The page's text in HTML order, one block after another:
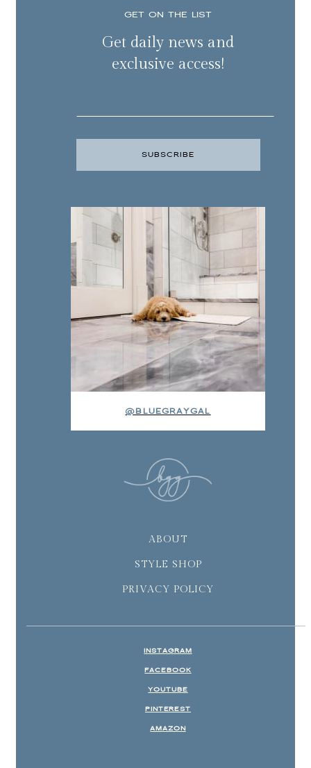
GET ON THE LIST
Get daily news and
exclusive access!
@BLUEGRAYGAL
ABOUT
STYLE SHOP
PRIVACY POLICY
INSTAGRAM
FACEBOOK
YOUTUBE
PINTEREST
AMAZON